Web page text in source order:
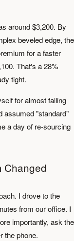
around $3,200. By
beveled edge, the
for a faster
That's a 28%
tight.
for almost falling
assumed "standard"
a day of re-sourcing
Changed
I drove to the
from our office. I
importantly, ask the
the phone.